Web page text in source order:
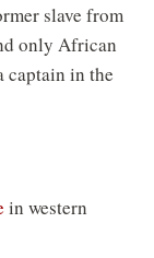
slave from
only African
captain in the
in western